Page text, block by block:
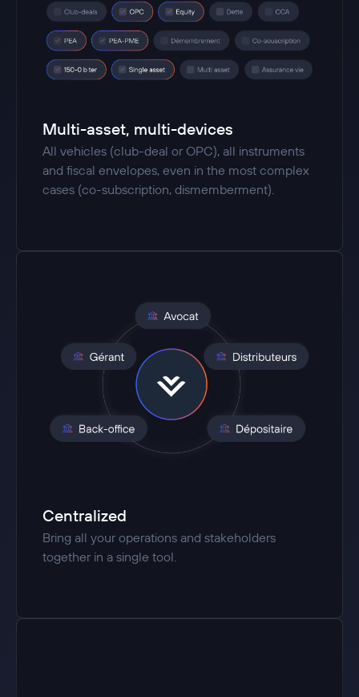
Multi-asset, multi-devices
All vehicles (club-deal or OPC), all instruments
and fiscal envelopes, even in the most complex
cases (co-subscription, dismemberment).
Centralized
Bring all your operations and stakeholders
together in a single tool.